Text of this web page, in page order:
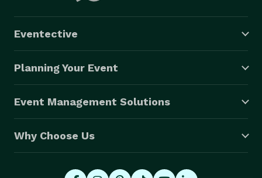
Eventective
Planning Your Event
Event Management Solutions
Why Choose Us